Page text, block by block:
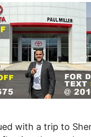
with a trip to